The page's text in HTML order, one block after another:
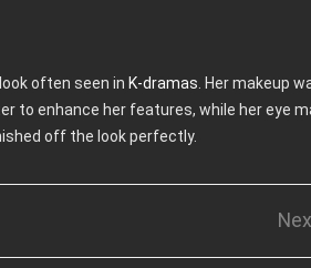
often seen in K-dramas . Her makeup
to enhance her features, while her eye
off the look perfectly.